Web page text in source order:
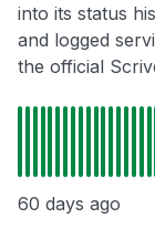
into its status
and logged
the official
60 days ago